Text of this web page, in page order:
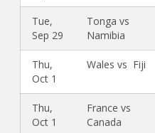
Tue,
Sep 29
Tonga vs
Namibia
Thu,
Oct 1
Wales vs Fiji
Thu,
Oct 1
France vs
Canada